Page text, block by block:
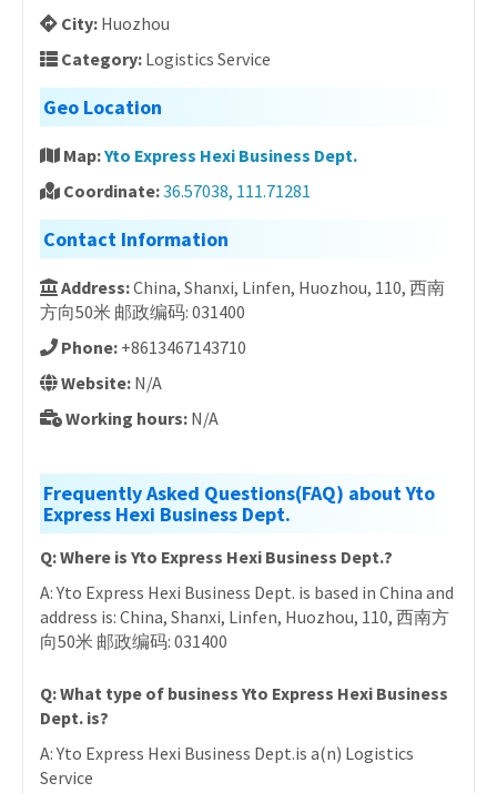
City: Huozhou
Category: Logistics Service
Geo Location
Map:Yto Express Hexi Business Dept.
Coordinate:36.57038, 111.71281
Contact Information
Address:China, Shanxi, Linfen, Huozhou, 110, 西南
方向50米 邮政编码: 031400
Phone: +8613467143710
Website: N/A
Working hours: N/A
Frequently Asked Questions(FAQ) about Yto
Express Hexi Business Dept.
Q: Where is Yto Express Hexi Business Dept.?
A: Yto Express Hexi Business Dept. is based in China and
address is: China, Shanxi, Linfen, Huozhou, 110, 西南方
向50米 邮政编码: 031400
Q: What type of business Yto Express Hexi Business
Dept. is?
A: Yto Express Hexi Business Dept.is a(n) Logistics
Service